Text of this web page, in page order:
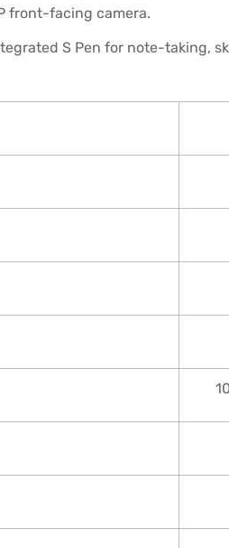
front-facing camera.
S Pen for note-taking,